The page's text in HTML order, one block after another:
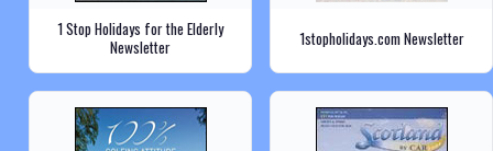
1 Stop Holidays for the Elderly
Newsletter
1stopholidays.com Newsletter